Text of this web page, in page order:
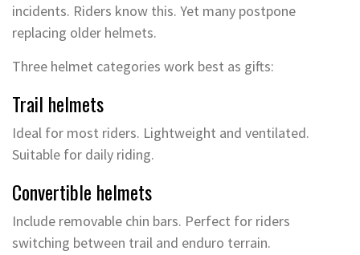
incidents. Riders know this. Yet many postpone
replacing older helmets.
Three helmet categories work best as gifts:
Trail helmets
Ideal for most riders. Lightweight and ventilated.
Suitable for daily riding.
Convertible helmets
Include removable chin bars. Perfect for riders
switching between trail and enduro terrain.